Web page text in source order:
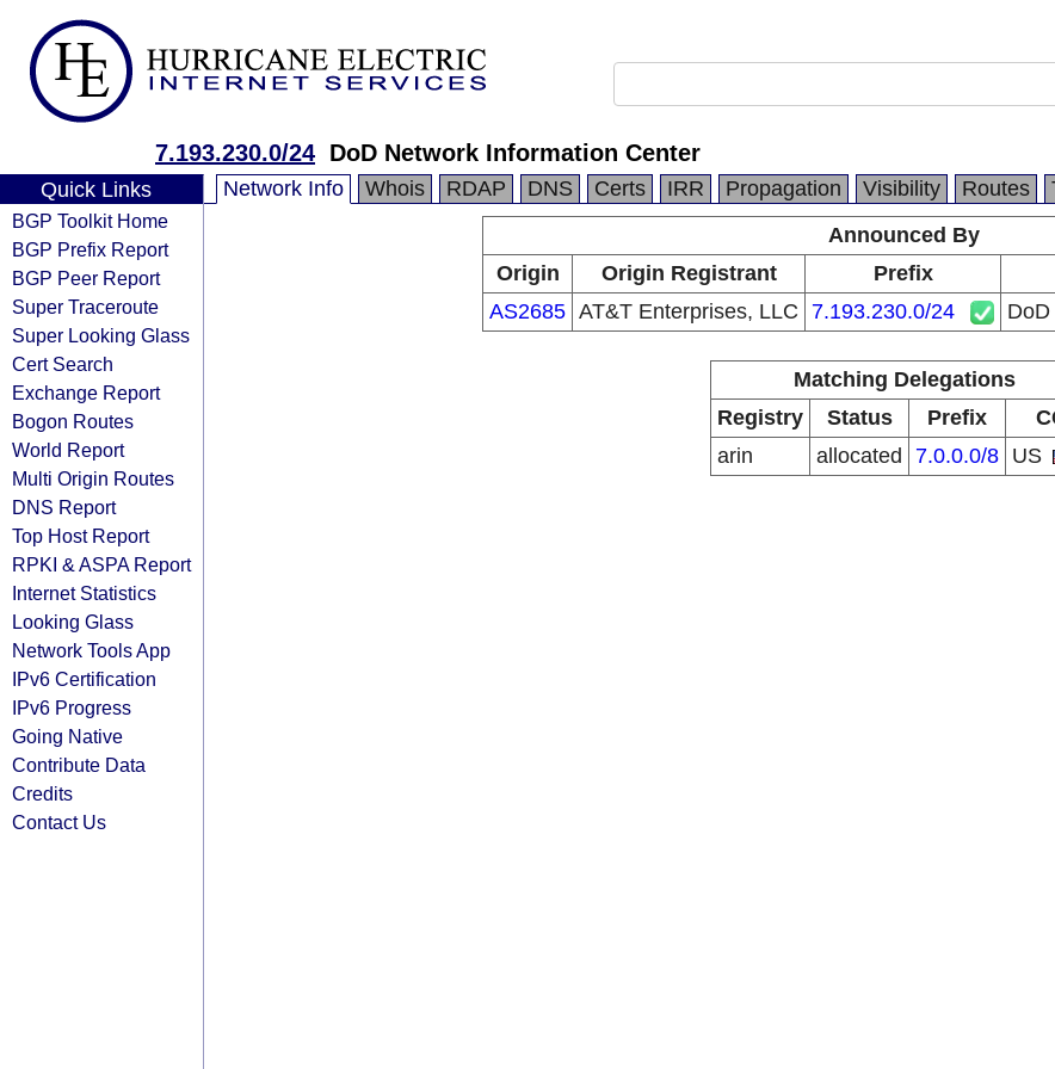
7.193.230.0/24 DoD Network Information Center
Quick Links
BGP Toolkit Home
BGP Prefix Report
BGP Peer Report
Super Traceroute
Super Looking Glass
Cert Search
Exchange Report
Bogon Routes
World Report
Multi Origin Routes
DNS Report
Top Host Report
RPKI & ASPA Report
Internet Statistics
Looking Glass
Network Tools App
IPv6 Certification
IPv6 Progress
Going Native
Contribute Data
Credits
Contact Us
Network Info Whois RDAP DNS Certs IRR Propagation Visibility Routes
Announced By
Origin
Origin Registrant Prefix
AS2685 AT&T Enterprises, LLC 7.193.230.0/24
Matching Delegations
Registry
Status Prefix
arin
allocated 7.0.0.0/8 US